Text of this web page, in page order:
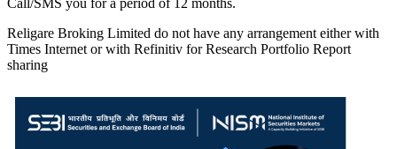
Religare Broking Limited do not have any arrangement either with
Times Internet or with Refinitiv for Research Portfolio Report
sharing